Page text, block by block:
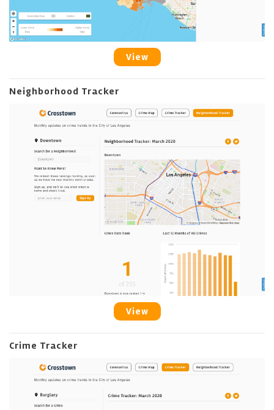
View
Neighborhood Tracker
View
Crime Tracker